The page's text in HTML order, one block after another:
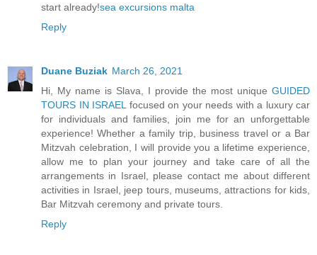
start already!sea excursions malta
Reply
Duane Buziak March 26, 2021
Hi, My name is Slava, I provide the most unique GUIDED
TOURS IN ISRAEL focused on your needs with a luxury car
for individuals and families, join me for an unforgettable
experience! Whether a family trip, business travel or a Bar
Mitzvah celebration, I will provide you a lifetime experience,
allow me to plan your journey and take care of all the
arrangements in Israel, please contact me about different
activities in Israel, jeep tours, museums, attractions for kids,
Bar Mitzvah ceremony and private tours.
Reply